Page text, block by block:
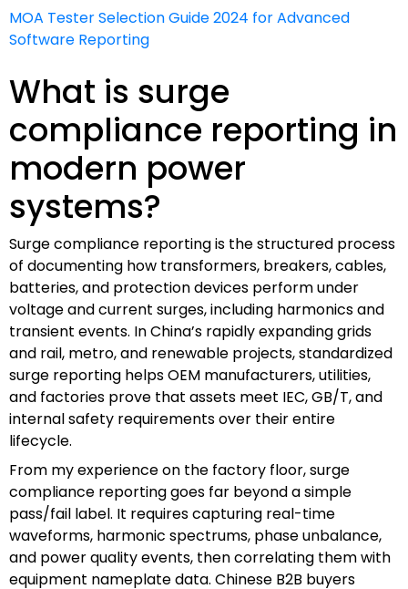
MOA Tester Selection Guide 2024 for Advanced
Software Reporting
What is surge
compliance reporting in
modern power
systems?
Surge compliance reporting is the structured process
of documenting how transformers, breakers, cables,
batteries, and protection devices perform under
voltage and current surges, including harmonics and
transient events. In China’s rapidly expanding grids
and rail, metro, and renewable projects, standardized
surge reporting helps OEM manufacturers, utilities,
and factories prove that assets meet IEC, GB/T, and
internal safety requirements over their entire
lifecycle.
From my experience on the factory floor, surge
compliance reporting goes far beyond a simple
pass/fail label. It requires capturing real-time
waveforms, harmonic spectrums, phase unbalance,
and power quality events, then correlating them with
equipment nameplate data. Chinese B2B buyers